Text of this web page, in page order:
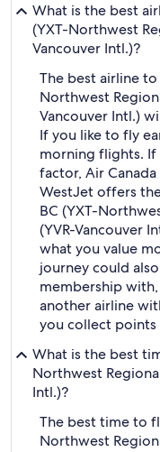
What is the best
(YXT-Northwest
Vancouver Intl.)?
The best airline
Northwest
Vancouver Intl.)
If you like to fly
morning flights.
factor, Air
WestJet offers
BC (YXT-
(YVR-Vancouver
what you value
journey could
membership
another airline
you collect points
What is the best
Northwest
Intl.)?
The best time to
Northwest